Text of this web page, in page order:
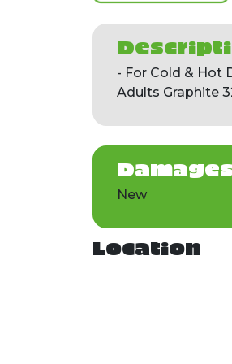
- For Cold & Hot
Adults Graphite
New
Location